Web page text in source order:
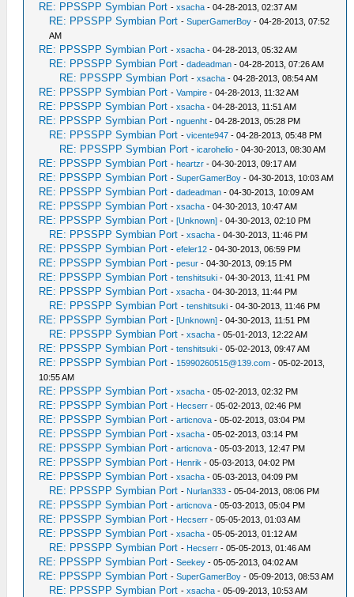
RE: PPSSPP Symbian Port -xsacha - 04-28-2013, 02:37 AM
RE: PPSSPP Symbian Port -SuperGamerBoy - 04-28-2013, 07:52
AM
RE: PPSSPP Symbian Port -xsacha - 04-28-2013, 05:32 AM
RE: PPSSPP Symbian Port -dadeadman - 04-28-2013, 07:26 AM
RE: PPSSPP Symbian Port -xsacha - 04-28-2013, 08:54 AM
RE: PPSSPP Symbian Port -Vampire - 04-28-2013, 11:32 AM
RE: PPSSPP Symbian Port -xsacha - 04-28-2013, 11:51 AM
RE: PPSSPP Symbian Port -nguenht - 04-28-2013, 05:28 PM
RE: PPSSPP Symbian Port -vicente947 - 04-28-2013, 05:48 PM
RE: PPSSPP Symbian Port -icarohelio - 04-30-2013, 08:30 AM
RE: PPSSPP Symbian Port -heartzr - 04-30-2013, 09:17 AM
RE: PPSSPP Symbian Port -SuperGamerBoy - 04-30-2013, 10:03 AM
RE: PPSSPP Symbian Port -dadeadman - 04-30-2013, 10:09 AM
RE: PPSSPP Symbian Port -xsacha - 04-30-2013, 10:47 AM
RE: PPSSPP Symbian Port -[Unknown] - 04-30-2013, 02:10 PM
RE: PPSSPP Symbian Port -xsacha - 04-30-2013, 11:46 PM
RE: PPSSPP Symbian Port -efeler12 - 04-30-2013, 06:59 PM
RE: PPSSPP Symbian Port -pesur - 04-30-2013, 09:15 PM
RE: PPSSPP Symbian Port -tenshitsuki - 04-30-2013, 11:41 PM
RE: PPSSPP Symbian Port -xsacha - 04-30-2013, 11:44 PM
RE: PPSSPP Symbian Port -tenshitsuki - 04-30-2013, 11:46 PM
RE: PPSSPP Symbian Port -[Unknown] - 04-30-2013, 11:51 PM
RE: PPSSPP Symbian Port -xsacha - 05-01-2013, 12:22 AM
RE: PPSSPP Symbian Port -tenshitsuki - 05-02-2013, 09:47 AM
RE: PPSSPP Symbian Port - 15990260515@139.com - 05-02-2013,
10:55 AM
RE: PPSSPP Symbian Port -xsacha - 05-02-2013, 02:32 PM
RE: PPSSPP Symbian Port - Hecserr - 05-02-2013, 02:46 PM
RE: PPSSPP Symbian Port -articnova - 05-02-2013, 03:04 PM
RE: PPSSPP Symbian Port -xsacha - 05-02-2013, 03:14 PM
RE: PPSSPP Symbian Port -articnova - 05-03-2013, 12:47 PM
RE: PPSSPP Symbian Port - Henrik - 05-03-2013, 04:02 PM
RE: PPSSPP Symbian Port -xsacha - 05-03-2013, 04:09 PM
RE: PPSSPP Symbian Port - Nurlan333 - 05-04-2013, 08:06 PM
RE: PPSSPP Symbian Port -articnova - 05-03-2013, 05:04 PM
RE: PPSSPP Symbian Port - Hecserr - 05-05-2013, 01:03 AM
RE: PPSSPP Symbian Port -xsacha - 05-05-2013, 01:12 AM
RE: PPSSPP Symbian Port - Hecserr - 05-05-2013, 01:46 AM
RE: PPSSPP Symbian Port -Seekey - 05-05-2013, 04:02 AM
RE: PPSSPP Symbian Port -SuperGamerBoy - 05-09-2013, 08:53 AM
RE: PPSSPP Symbian Port -xsacha - 05-09-2013, 10:53 AM